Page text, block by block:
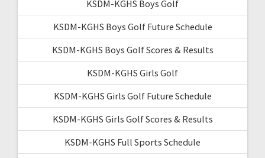
KSDM-KGHS Boys Golf
KSDM-KGHS Boys Golf Future Schedule
KSDM-KGHS Boys Golf Scores & Results
KSDM-KGHS Girls Golf
KSDM-KGHS Girls Golf Future Schedule
KSDM-KGHS Girls Golf Scores & Results
KSDM-KGHS Full Sports Schedule